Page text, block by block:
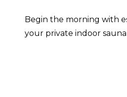
Begin the morning with
your private indoor
Inside, rich wood tones,